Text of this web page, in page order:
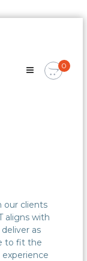
0
our clients
aligns with
as
to fit the